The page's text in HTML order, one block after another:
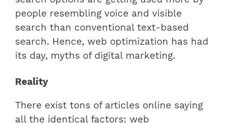
people resembling voice and visible
search than conventional text-based
search. Hence, web optimization has had
its day, myths of digital marketing.
Reality
There exist tons of articles online saying
all the identical factors: web